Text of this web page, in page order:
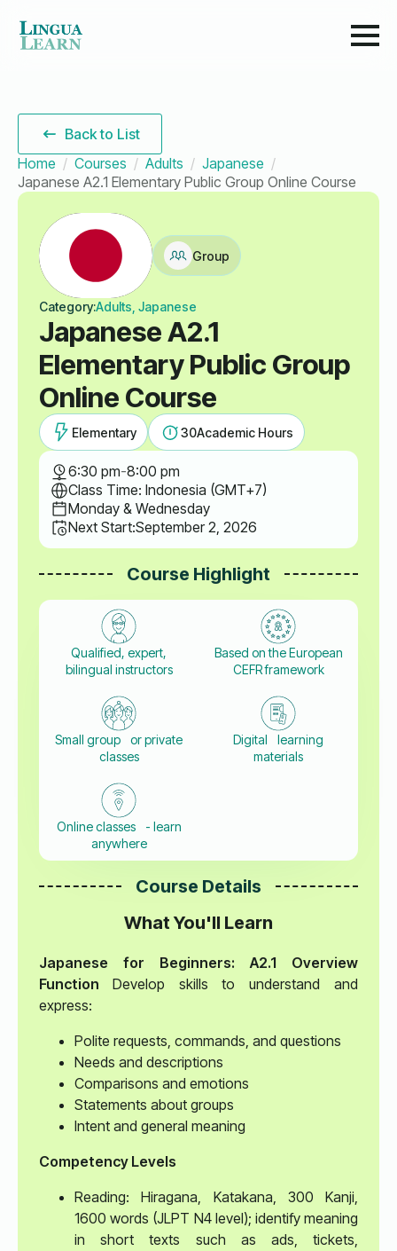
Back to List
Home
Courses Adults
Japanese
Japanese A2.1 Elementary Public Group Online Course
Group
Category:Adults, Japanese
Japanese A2.1
Elementary Public Group
Online Course
Elementary 30Academic Hours
6:30 pm-8:00 pm
Class Time: Indonesia (GMT+7)
Monday & Wednesday
Next Start:September 2, 2026
Course Highlight
Qualified, expert,
bilingual instructors
Based on the European
CEFR framework
Small group or private
classes
Digital learning
materials
Online classes - learn
anywhere
Course Details
What You'll Learn
Japanese for Beginners: A2.1 Overview
Function Develop skills to understand and
express:
Polite requests, commands, and questions
Needs and descriptions
Comparisons and emotions
Statements about groups
Intent and general meaning
Competency Levels
Reading: Hiragana, Katakana, 300 Kanji,
1600 words (JLPT N4 level); identify meaning
in short texts such as ads, tickets,